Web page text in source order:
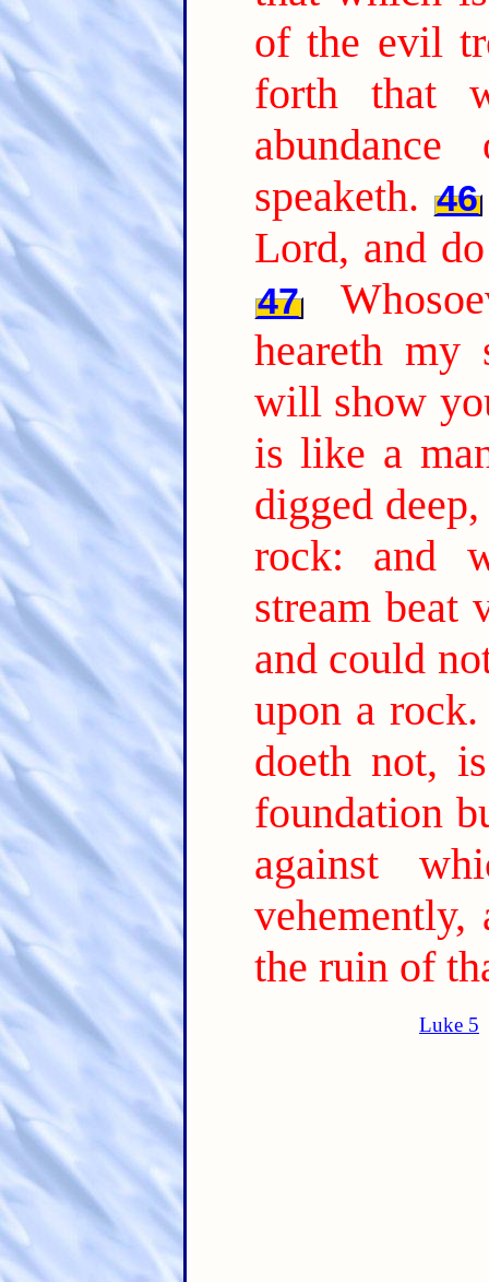
of the evil
forth that
speaketh. 46
Lord, and
47
heareth my
will show
is like a
digged
rock: and
stream beat
and could
upon a rock.
doeth not,
foundation
against
the ruin of
Luke 5